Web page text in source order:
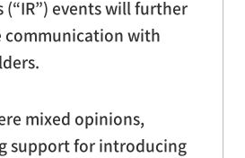
(“IR”) events will further
communication with
mixed opinions,
support for introducing